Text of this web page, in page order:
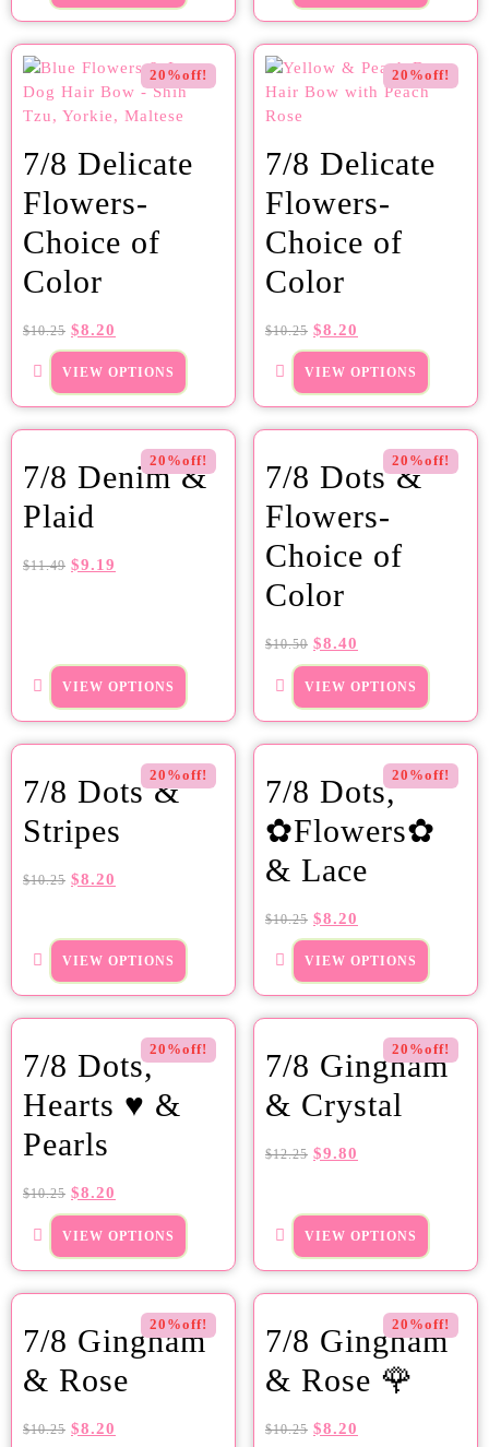
20%off!
7/8 Delicate
Flowers-
Choice of
Color
$10.25 $8.20
VIEW OPTIONS
20%off!
7/8 Delicate
Flowers-
Choice of
Color
$10.25 $8.20
VIEW OPTIONS
20%off!
7/8 Denim &
Plaid
$11.49 $9.19
VIEW OPTIONS
20%off!
7/8 Dots &
Flowers-
Choice of
Color
$10.50 $8.40
VIEW OPTIONS
20%off!
7/8 Dots &
Stripes
$10.25 $8.20
VIEW OPTIONS
20%off!
7/8 Dots,
✿Flowers✿
& Lace
$10.25 $8.20
VIEW OPTIONS
20%off!
7/8 Dots,
Hearts ♥ &
Pearls
$10.25 $8.20
VIEW OPTIONS
20%off!
7/8 Gingham
& Crystal
$12.25 $9.80
VIEW OPTIONS
20%off!
7/8 Gingham
& Rose
$10.25 $8.20
20%off!
7/8 Gingham
& Rose 🌹
$10.25 $8.20